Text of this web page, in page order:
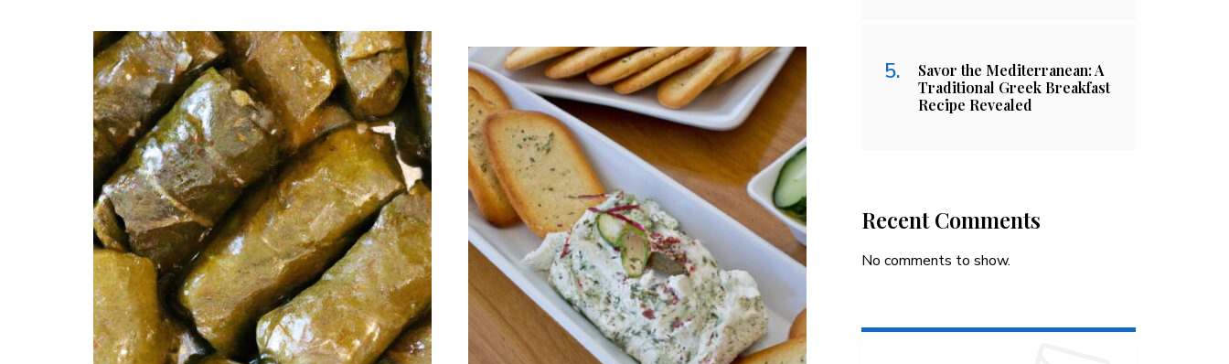
Savor the Mediterranean: A
Traditional Greek Breakfast
Recipe Revealed
Recent Comments
No comments to show.